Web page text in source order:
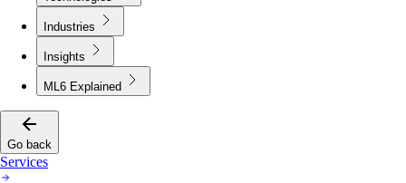
Industries
Insights
ML6 Explained
Go back
Services